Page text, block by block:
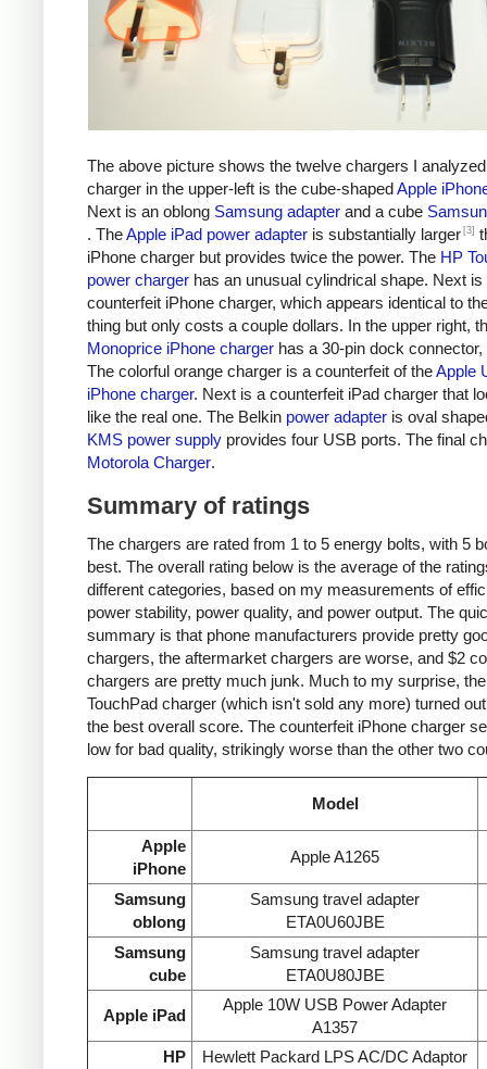
The above picture shows the twelve chargers I
charger in the upper-left is the cube-shapedApple
Next is an oblong Samsung adapter and a cube
. TheApple iPad power adapter is substantially larger [3]
iPhone charger but provides twice the power. The HP
power charger has an unusual cylindrical shape. Next is
counterfeit iPhone charger, which appears identical to
thing but only costs a couple dollars. In the upper right,
Monoprice iPhone charger has a 30-pin dock
The colorful orange charger is a counterfeit of theApple
iPhone charger. Next is a counterfeit iPad charger that
like the real one. The Belkin power adapter is oval
KMS power supply provides four USB ports. The final
Motorola Charger.
Summary of ratings
The chargers are rated from 1 to 5 energy bolts, with 5
best. The overall rating below is the average of the
different categories, based on my measurements of
power stability, power quality, and power output. The
summary is that phone manufacturers provide pretty
chargers, the aftermarket chargers are worse, and $2
chargers are pretty much junk. Much to my surprise,
TouchPad charger (which isn't sold any more) turned
the best overall score. The counterfeit iPhone charger
low for bad quality, strikingly worse than the other two
Model
Apple
iPhone
Apple A1265
Samsung
oblong
Samsung travel adapter
ETA0U60JBE
Samsung
cube
Samsung travel adapter
ETA0U80JBE
Apple iPad
Apple 10W USB Power Adapter
A1357
HP
Hewlett Packard LPS AC/DC Adaptor